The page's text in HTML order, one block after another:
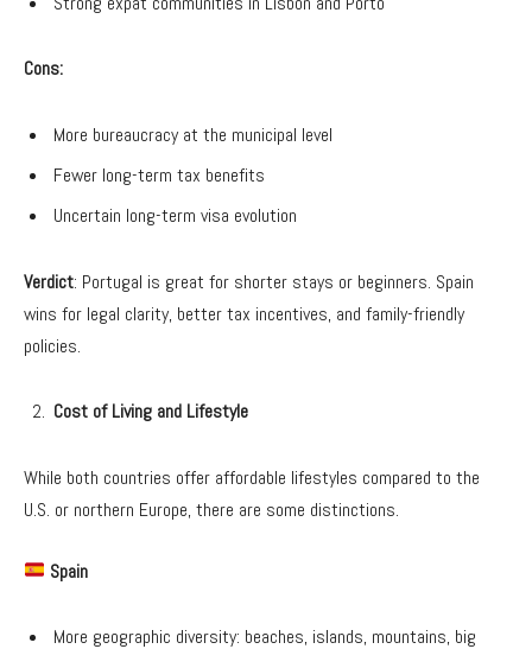
Cons:
More bureaucracy at the municipal level
Fewer long-term tax benefits
Uncertain long-term visa evolution
Verdict: Portugal is great for shorter stays or beginners. Spain
wins for legal clarity, better tax incentives, and family-friendly
policies.
Cost of Living and Lifestyle
While both countries offer affordable lifestyles compared to the
U.S. or northern Europe, there are some distinctions.
Spain
More geographic diversity: beaches, islands, mountains, big